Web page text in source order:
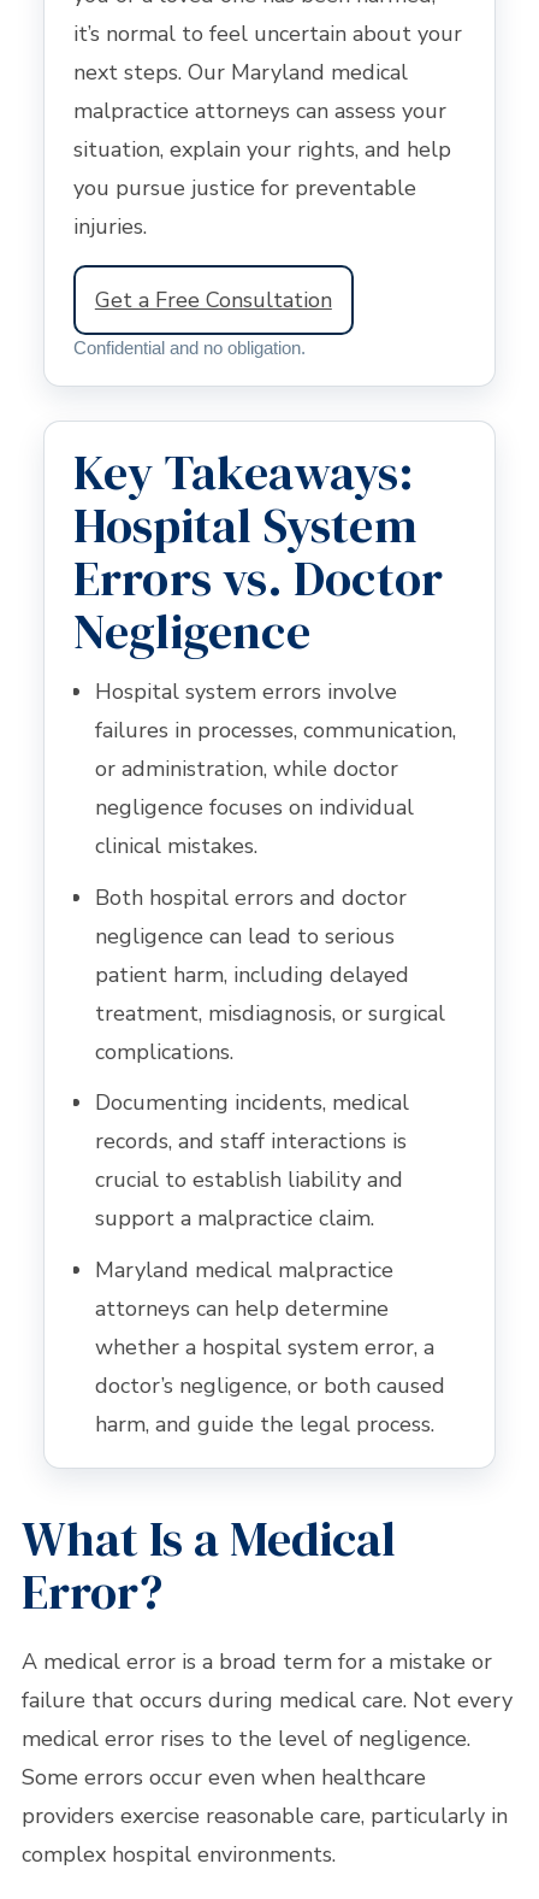
it’s normal to feel uncertain about your
next steps. Our Maryland medical
malpractice attorneys can assess your
situation, explain your rights, and help
you pursue justice for preventable
injuries.
Get a Free Consultation
Confidential and no obligation.
Key Takeaways:
Hospital System
Errors vs. Doctor
Negligence
Hospital system errors involve
failures in processes, communication,
or administration, while doctor
negligence focuses on individual
clinical mistakes.
Both hospital errors and doctor
negligence can lead to serious
patient harm, including delayed
treatment, misdiagnosis, or surgical
complications.
Documenting incidents, medical
records, and staff interactions is
crucial to establish liability and
support a malpractice claim.
Maryland medical malpractice
attorneys can help determine
whether a hospital system error, a
doctor’s negligence, or both caused
harm, and guide the legal process.
What Is a Medical
Error?
A medical error is a broad term for a mistake or
failure that occurs during medical care. Not every
medical error rises to the level of negligence.
Some errors occur even when healthcare
providers exercise reasonable care, particularly in
complex hospital environments.